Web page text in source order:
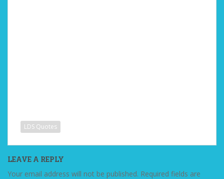
LDS Quotes
LEAVE A REPLY
Your email address will not be published. Required fields are